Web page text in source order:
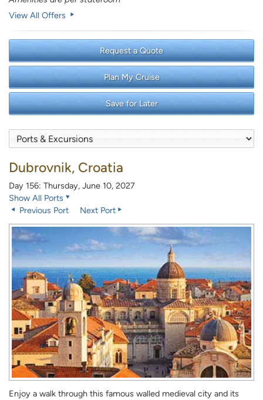
View All Offers
Request a Quote
Plan My Cruise
Save for Later
Dubrovnik, Croatia
Day 156: Thursday, June 10, 2027
Show All Ports
Previous Port
Next Port
Enjoy a walk through this famous walled medieval city and its